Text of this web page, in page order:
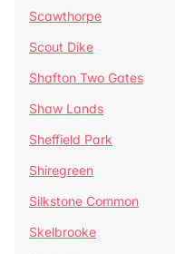
Scawthorpe
Scout Dike
Shafton Two Gates
Shaw Lands
Sheffield Park
Shiregreen
Silkstone Common
Skelbrooke